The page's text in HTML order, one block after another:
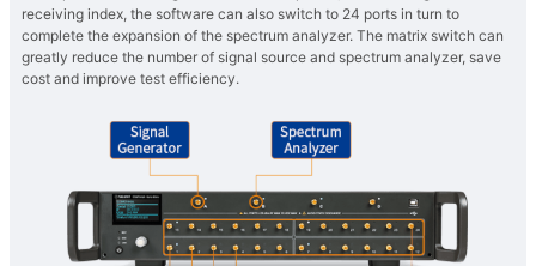
receiving index, the software can also switch to 24 ports in turn to
complete the expansion of the spectrum analyzer. The matrix switch can
greatly reduce the number of signal source and spectrum analyzer, save
cost and improve test efficiency.